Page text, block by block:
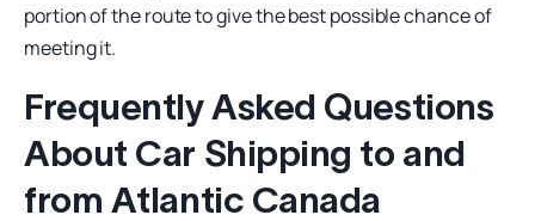
portion of the route to give the best possible chance of
meeting it.
Frequently Asked Questions
About Car Shipping to and
from Atlantic Canada